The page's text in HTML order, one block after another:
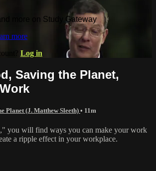
more on Study Gateway
more
Log in
Saving the Planet,
Planet (J. Matthew Sleeth) • 11m
you will find ways you can make your work
a ripple effect in your workplace.